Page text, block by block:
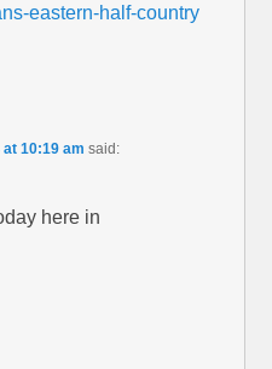
eastern-half-country
10:19 am said:
here in